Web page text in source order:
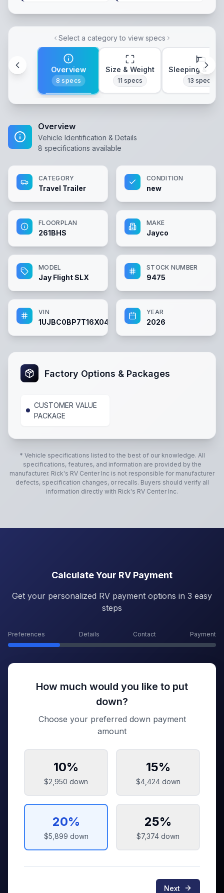
Select a category to view specs
Overview
8 specs
Size & Weight
11 specs
Sleeping &
13 specs
Overview
Vehicle Identification & Details
8 specifications available
CATEGORY
Travel Trailer
CONDITION
new
FLOORPLAN
261BHS
MAKE
Jayco
MODEL
Jay Flight SLX
STOCK NUMBER
9475
VIN
1UJBC0BP7T16X0427
YEAR
2026
Factory Options & Packages
CUSTOMER VALUE
PACKAGE
* Vehicle specifications listed to the best of our knowledge. All
specifications, features, and information are provided by the
manufacturer. Rick's RV Center Inc is not responsible for manufacturer
defects, specification changes, or recalls. Buyers should verify all
information directly with Rick's RV Center Inc.
Calculate Your RV Payment
Get your personalized RV payment options in 3 easy
steps
Preferences Details Contact Payment
How much would you like to put
down?
Choose your preferred down payment
amount
10%
$2,950 down
15%
$4,424down
20%
$5,899 down
25%
$7,374 down
Next